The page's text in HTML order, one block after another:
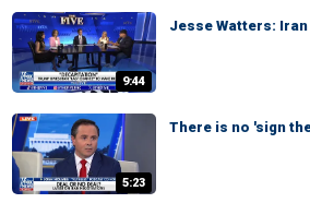
9:44
Jesse Watters:
5:23
There is no 'sign